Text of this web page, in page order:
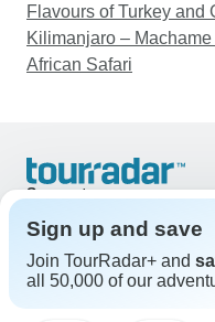
Flavours of Turkey and
Kilimanjaro –
African Safari
Support
United States & Canada
Great Britain +44 800 802
Australia +61 7 3106 8663
Sign up and save
Join TourRadar+ and
all 50,000 of our